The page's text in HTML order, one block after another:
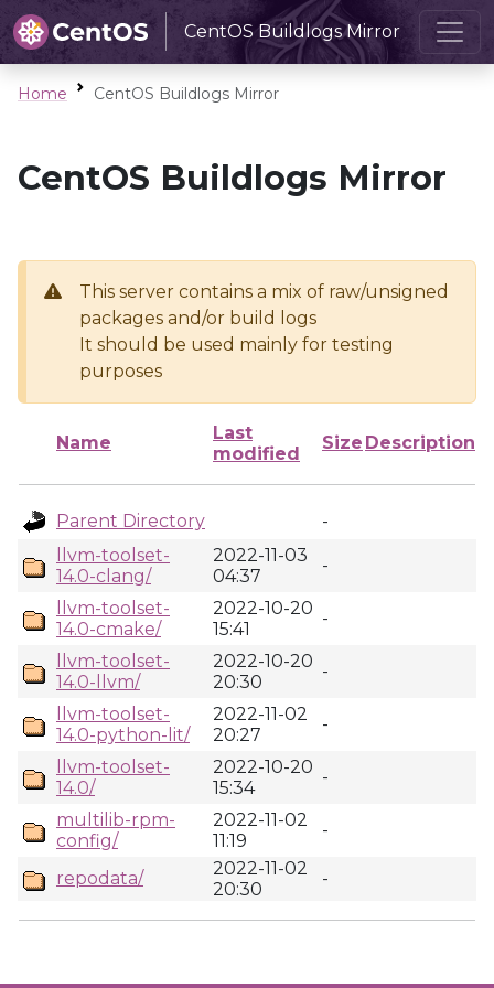
CentOS Buildlogs Mirror
Home CentOS Buildlogs Mirror
CentOS Buildlogs Mirror
This server contains a mix of raw/unsigned
packages and/or build logs
It should be used mainly for testing
purposes
Name
Last
modified
Size Description
Parent Directory
-
llvm-toolset-
14.0-clang/
2022-11-03
04:37
-
llvm-toolset-
14.0-cmake/
2022-10-20
15:41
-
llvm-toolset-
14.0-llvm/
2022-10-20
20:30
-
llvm-toolset-
14.0-python-lit/
2022-11-02
20:27
-
llvm-toolset-
14.0/
2022-10-20
15:34
-
multilib-rpm-
config/
2022-11-02
11:19
-
repodata/
2022-11-02
20:30
-